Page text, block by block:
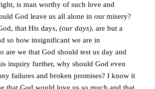
is man worthy of such love and
God leave us all alone in our misery?
that His days,(our days), are but a
so how insignificant we are in
are we that God should test us day and
inquiry further, why should God even
failures and broken promises? I know it